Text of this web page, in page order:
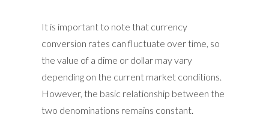
It is important to note that currency
conversion rates can fluctuate over time, so
the value of a dime or dollar may vary
depending on the current market conditions.
However, the basic relationship between the
two denominations remains constant.